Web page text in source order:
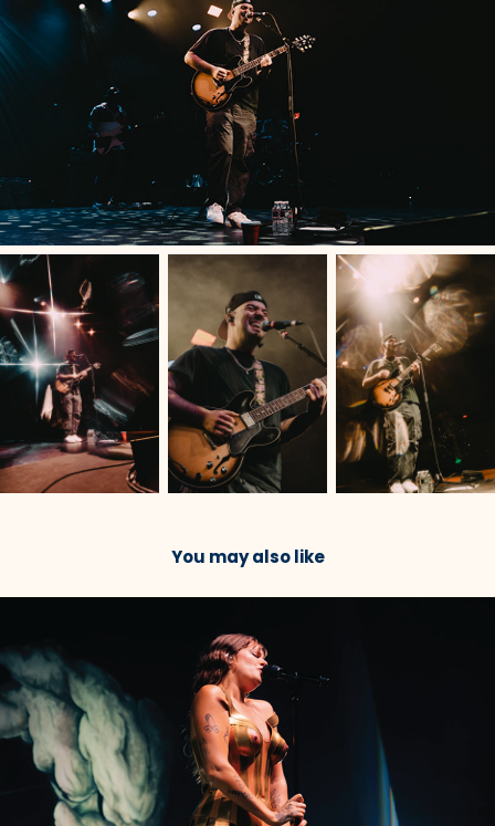
You may also like
2023
Tove Lo @ Roadrunner